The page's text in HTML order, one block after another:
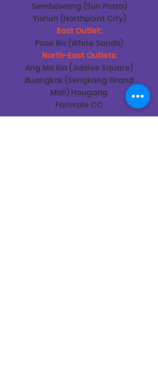
Sembawang (Sun Plaza)
Yishun (Northpoint City)
East Outlet:
Pasir Ris (White Sands)
North-East Outlets:
Ang Mo Kio (Jubilee Square)
Buangkok (Sengkang Grand
Mall) Hougang
Fernvale CC